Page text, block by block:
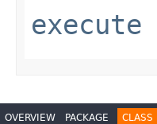
execute
OVERVIEW PACKAGE CLASS